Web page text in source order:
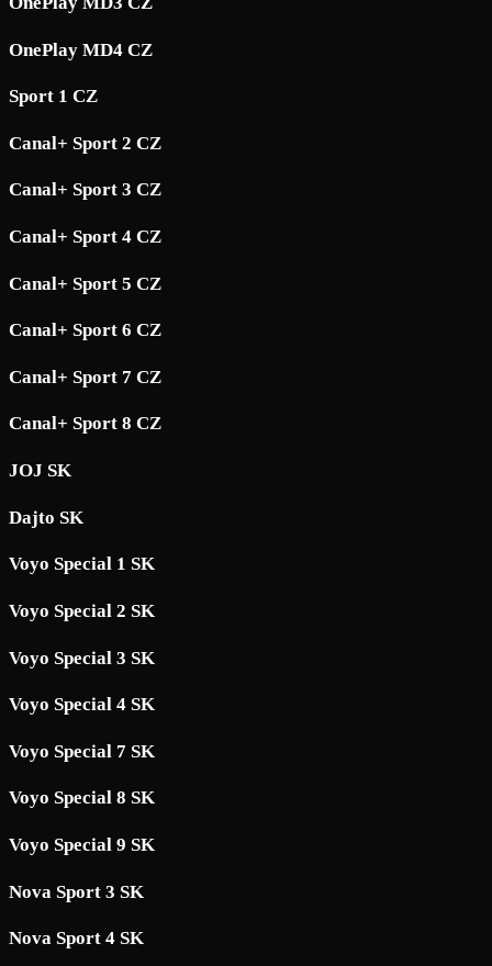
OnePlay MD4 CZ
Sport 1 CZ
Canal+ Sport 2 CZ
Canal+ Sport 3 CZ
Canal+ Sport 4 CZ
Canal+ Sport 5 CZ
Canal+ Sport 6 CZ
Canal+ Sport 7 CZ
Canal+ Sport 8 CZ
JOJ SK
Dajto SK
Voyo Special 1 SK
Voyo Special 2 SK
Voyo Special 3 SK
Voyo Special 4 SK
Voyo Special 7 SK
Voyo Special 8 SK
Voyo Special 9 SK
Nova Sport 3 SK
Nova Sport 4 SK